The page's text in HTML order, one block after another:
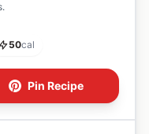
50cal
Pin Recipe